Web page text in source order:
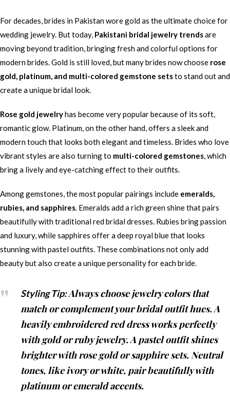
For decades, brides in Pakistan wore gold as the ultimate choice for
wedding jewelry. But today, Pakistani bridal jewelry trendsare
moving beyond tradition, bringing fresh and colorful options for
modern brides. Gold is still loved, but many brides now choose rose
gold, platinum, and multi-colored gemstone setsto stand out and
create a unique bridal look.
Rose gold jewelryhas become very popular because of its soft,
romantic glow. Platinum, on the other hand, offers a sleek and
modern touch that looks both elegant and timeless. Brides who love
vibrant styles are also turning to multi-colored gemstones, which
bring a lively and eye-catching effect to their outfits.
Among gemstones, the most popular pairings include emeralds,
rubies, and sapphires. Emeralds add a rich green shine that pairs
beautifully with traditional red bridal dresses. Rubies bring passion
and luxury, while sapphires offer a deep royal blue that looks
stunning with pastel outfits. These combinations not only add
beauty but also create a unique personality for each bride.
Styling Tip:Always choose jewelry colors that
match or complement your bridal outfit hues. A
heavily embroidered red dress works perfectly
with gold or ruby jewelry. A pastel outfit shines
brighter with rose gold or sapphire sets. Neutral
tones, like ivory or white, pair beautifully with
platinum or emerald accents.